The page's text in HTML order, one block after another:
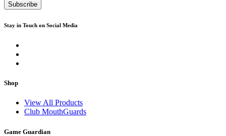
Subscribe
Stay in Touch on Social Media
Shop
View All Products
Club MouthGuards
Game Guardian